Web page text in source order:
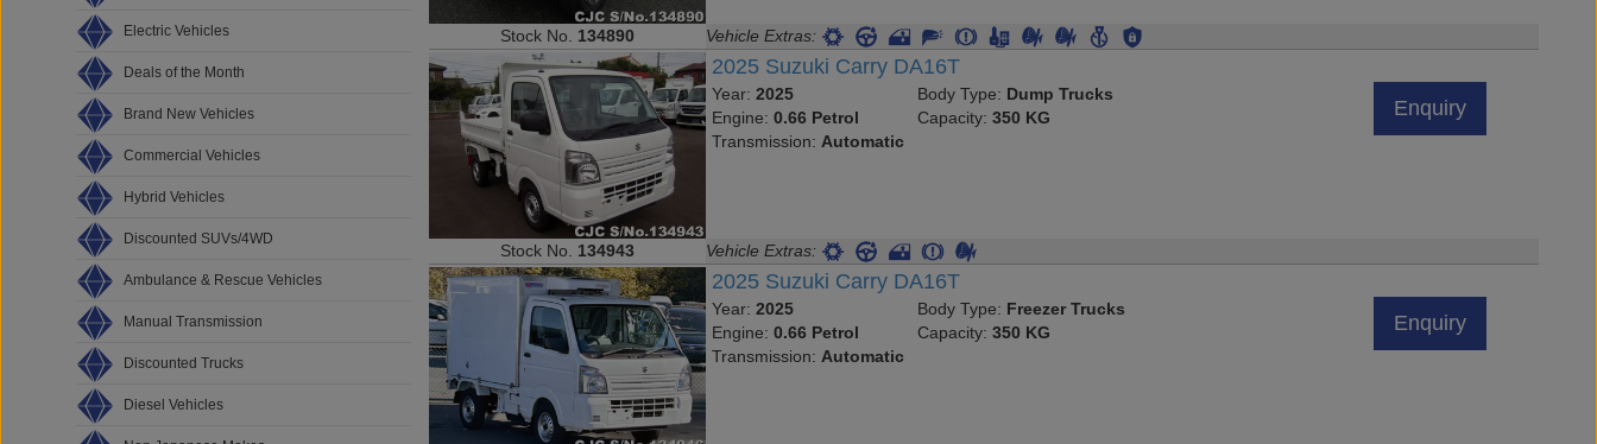
Electric Vehicles
Deals of the Month
Brand New Vehicles
Commercial Vehicles
Hybrid Vehicles
Discounted SUVs/4WD
Ambulance & Rescue Vehicles
Manual Transmission
Discounted Trucks
Diesel Vehicles
Stock No. 134890 Vehicle Extras:
2025 Suzuki Carry DA16T
Year:2025
Engine:0.66 Petrol
Transmission: Automatic
Body Type: Dump Trucks
Capacity: 350 KG Enquiry
Stock No. 134943 Vehicle Extras:
2025 Suzuki Carry DA16T
Year:2025
Engine:0.66 Petrol
Transmission: Automatic
Body Type: Freezer Trucks
Capacity: 350 KG Enquiry